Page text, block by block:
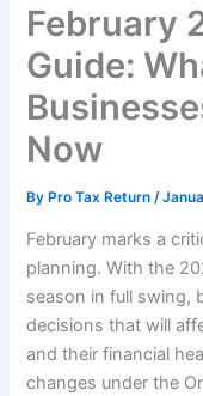
February
Guide:
Now
ByPro Tax Return/
February marks a
planning. With the
season in full swing,
decisions that will
and their financial
changes under the